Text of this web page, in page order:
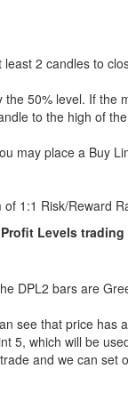
2 candles to
50% level. If the
to the high of
may place a Buy
1:1 Risk/Reward
Levels trading
DPL2 bars are
see that price has
5, which will be
and we can set